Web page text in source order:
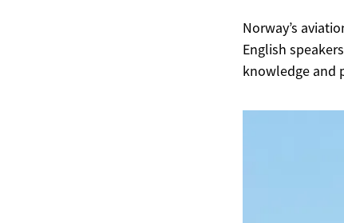
Norway’s
English
knowledge and